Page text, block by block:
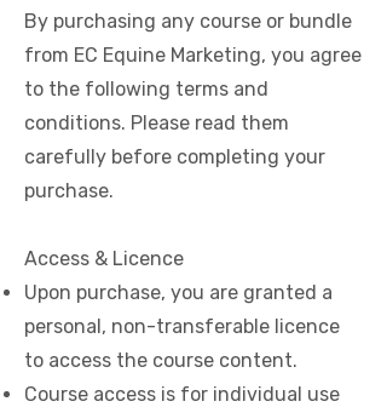
By purchasing any course or bundle
from EC Equine Marketing, you agree
to the following terms and
conditions. Please read them
carefully before completing your
purchase.
Access & Licence
Upon purchase, you are granted a
personal, non-transferable licence
to access the course content.
Course access is for individual use